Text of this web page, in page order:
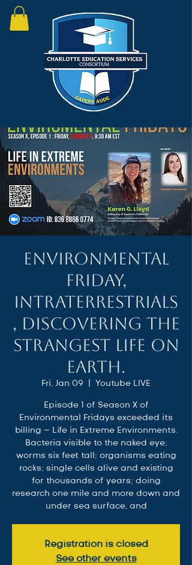
Environmental
Friday,
Intraterrestrials
, Discovering the
Strangest Life on
Earth.
Fri, Jan 09
  |
Youtube LIVE
Episode 1 of Season X of
Environmental Fridays exceeded its
billing – Life in Extreme Environments.
Bacteria visible to the naked eye;
worms six feet tall; organisms eating
rocks; single cells alive and existing
for thousands of years; doing
research one mile and more down and
under sea surface, and
Registration is closed
See other events